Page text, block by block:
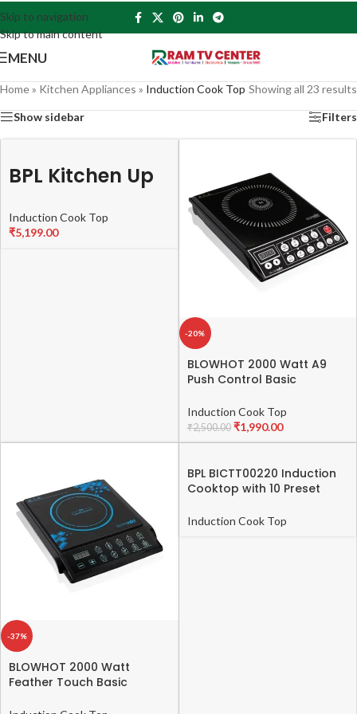
Skip to navigation
Skip to main content
MENU
Home» Kitchen Appliances » Induction Cook Top Showing all 23 results
Show sidebar Filters
BPL Kitchen Up
PX Induction
Child Lock, Auto
491903254-B
Induction Cook Top
₹5,199.00
-20%
BLOWHOT 2000 Watt A9
Push Control Basic
Warranty (1 Year on Coil,
PCB, Fan) (Black)
Induction Cook Top
₹2,500.00 ₹1,990.00
-37%
BLOWHOT 2000 Watt
Feather Touch Basic
BPL BICTT00220 Induction
Cooktop with 10 Preset
491903253-B
Induction Cook Top